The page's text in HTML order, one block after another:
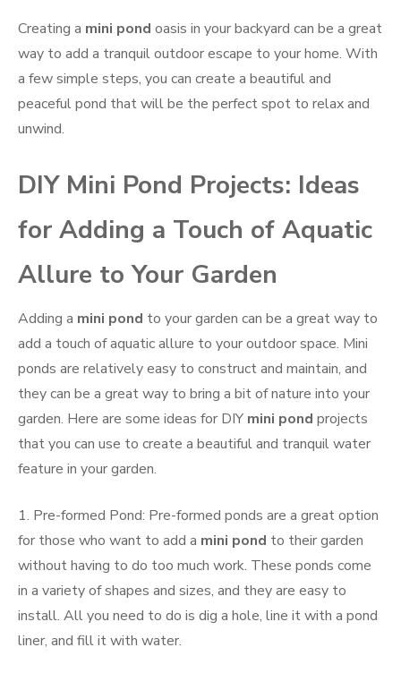
Creating a mini pond oasis in your backyard can be a great
way to add a tranquil outdoor escape to your home. With
a few simple steps, you can create a beautiful and
peaceful pond that will be the perfect spot to relax and
unwind.
DIY Mini Pond Projects: Ideas
for Adding a Touch of Aquatic
Allure to Your Garden
Adding a mini pond to your garden can be a great way to
add a touch of aquatic allure to your outdoor space. Mini
ponds are relatively easy to construct and maintain, and
they can be a great way to bring a bit of nature into your
garden. Here are some ideas for DIY mini pond projects
that you can use to create a beautiful and tranquil water
feature in your garden.
1. Pre-formed Pond: Pre-formed ponds are a great option
for those who want to add a mini pond to their garden
without having to do too much work. These ponds come
in a variety of shapes and sizes, and they are easy to
install. All you need to do is dig a hole, line it with a pond
liner, and fill it with water.